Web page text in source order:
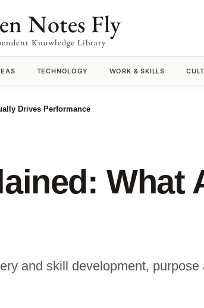
Notes Fly
Knowledge Library
TECHNOLOGY WORK & SKILLS
Drives Performance
What
and skill development,